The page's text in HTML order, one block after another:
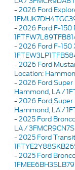
-2026 Ford
-2026 Ford F-
-2026 Ford F-150
-2026 Ford
Location:
-2026 Ford
Hammond, LA /
-2026 Ford
Hammond, LA /
-2025 Ford
LA /
-2025 Ford
-2025 Ford